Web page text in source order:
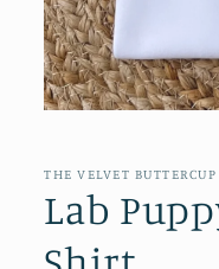
in
THE VELVET BUTTERCUP
Lab